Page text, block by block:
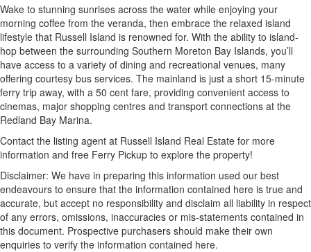
Wake to stunning sunrises across the water while enjoying your
morning coffee from the veranda, then embrace the relaxed island
lifestyle that Russell Island is renowned for. With the ability to island-
hop between the surrounding Southern Moreton Bay Islands, you’ll
have access to a variety of dining and recreational venues, many
offering courtesy bus services. The mainland is just a short 15-minute
ferry trip away, with a 50 cent fare, providing convenient access to
cinemas, major shopping centres and transport connections at the
Redland Bay Marina.
Contact the listing agent at Russell Island Real Estate for more
information and free Ferry Pickup to explore the property!
Disclaimer: We have in preparing this information used our best
endeavours to ensure that the information contained here is true and
accurate, but accept no responsibility and disclaim all liability in respect
of any errors, omissions, inaccuracies or mis-statements contained in
this document. Prospective purchasers should make their own
enquiries to verify the information contained here.